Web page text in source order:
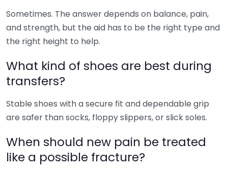
Sometimes. The answer depends on balance, pain,
and strength, but the aid has to be the right type and
the right height to help.
What kind of shoes are best during
transfers?
Stable shoes with a secure fit and dependable grip
are safer than socks, floppy slippers, or slick soles.
When should new pain be treated
like a possible fracture?